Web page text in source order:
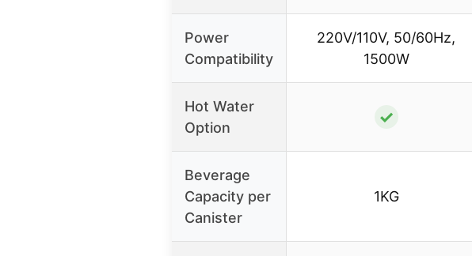
Power
Compatibility
220V/110V, 50/60Hz,
1500W
Hot Water
Option
✓
Beverage
Capacity per
Canister
1KG